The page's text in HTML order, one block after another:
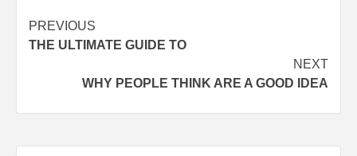
Post
navigation
PREVIOUS
THE ULTIMATE GUIDE TO
NEXT
WHY PEOPLE THINK ARE A GOOD IDEA